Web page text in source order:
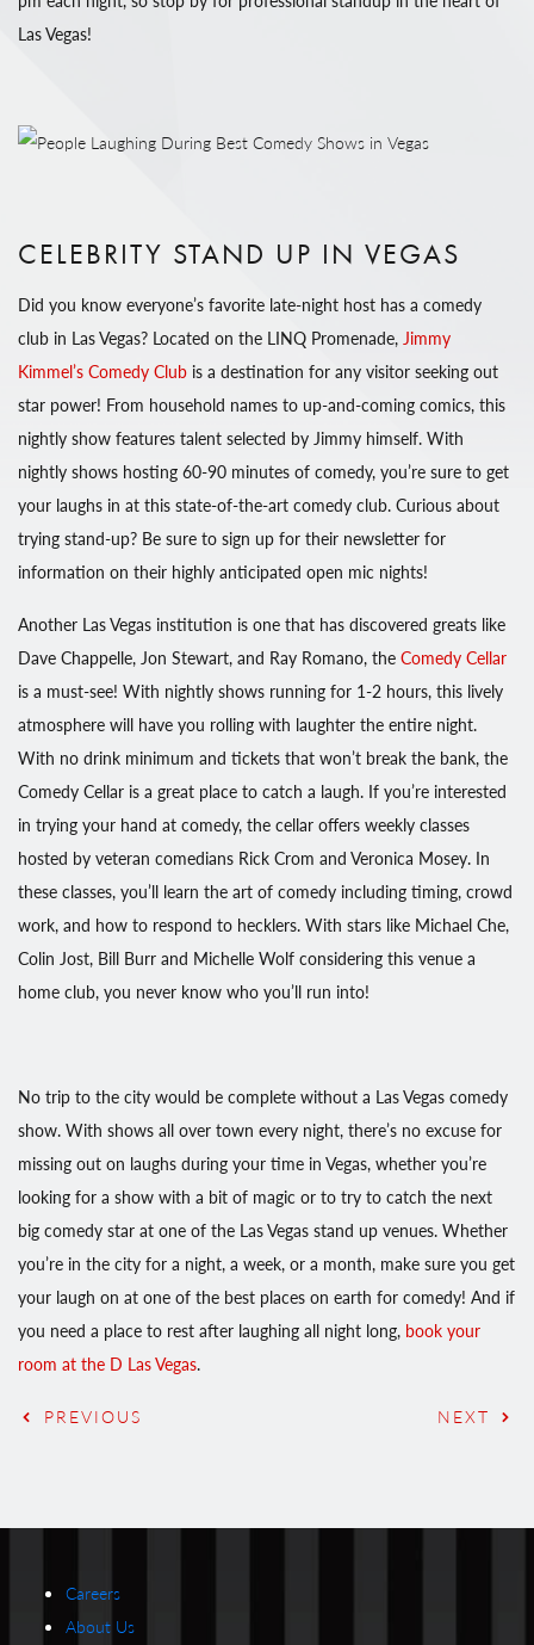
Las Vegas!
CELEBRITY STAND UP IN VEGAS
Did you know everyone’s favorite late-night host has a comedy
club in Las Vegas? Located on the LINQ Promenade, Jimmy
Kimmel’s Comedy Club is a destination for any visitor seeking out
star power! From household names to up-and-coming comics, this
nightly show features talent selected by Jimmy himself. With
nightly shows hosting 60-90 minutes of comedy, you’re sure to get
your laughs in at this state-of-the-art comedy club. Curious about
trying stand-up? Be sure to sign up for their newsletter for
information on their highly anticipated open mic nights!
Another Las Vegas institution is one that has discovered greats like
Dave Chappelle, Jon Stewart, and Ray Romano, the Comedy Cellar
is a must-see! With nightly shows running for 1-2 hours, this lively
atmosphere will have you rolling with laughter the entire night.
With no drink minimum and tickets that won’t break the bank, the
Comedy Cellar is a great place to catch a laugh. If you’re interested
in trying your hand at comedy, the cellar offers weekly classes
hosted by veteran comedians Rick Crom and Veronica Mosey. In
these classes, you’ll learn the art of comedy including timing, crowd
work, and how to respond to hecklers. With stars like Michael Che,
Colin Jost, Bill Burr and Michelle Wolf considering this venue a
home club, you never know who you’ll run into!
No trip to the city would be complete without a Las Vegas comedy
show. With shows all over town every night, there’s no excuse for
missing out on laughs during your time in Vegas, whether you’re
looking for a show with a bit of magic or to try to catch the next
big comedy star at one of the Las Vegas stand up venues. Whether
you’re in the city for a night, a week, or a month, make sure you get
your laugh on at one of the best places on earth for comedy! And if
you need a place to rest after laughing all night long, book your
room at the D Las Vegas.
PREVIOUS NEXT
Careers
About Us